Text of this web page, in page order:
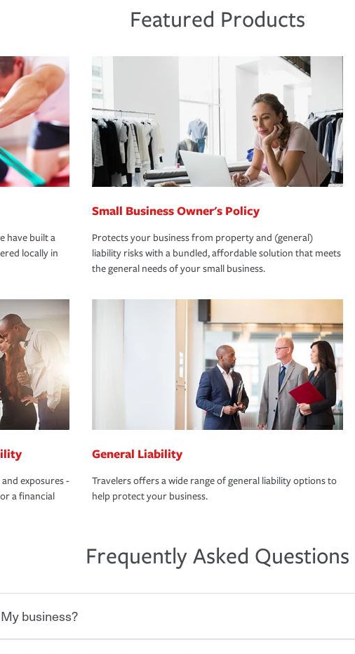
Featured Products
have built a
locally in
Small Business Owner's Policy
Protects your business from property and (general)
liability risks with a bundled, affordable solution that meets
the general needs of your small business.
exposures -
a financial
General Liability
Travelers offers a wide range of general liability options to
help protect your business.
Frequently Asked Questions
business?